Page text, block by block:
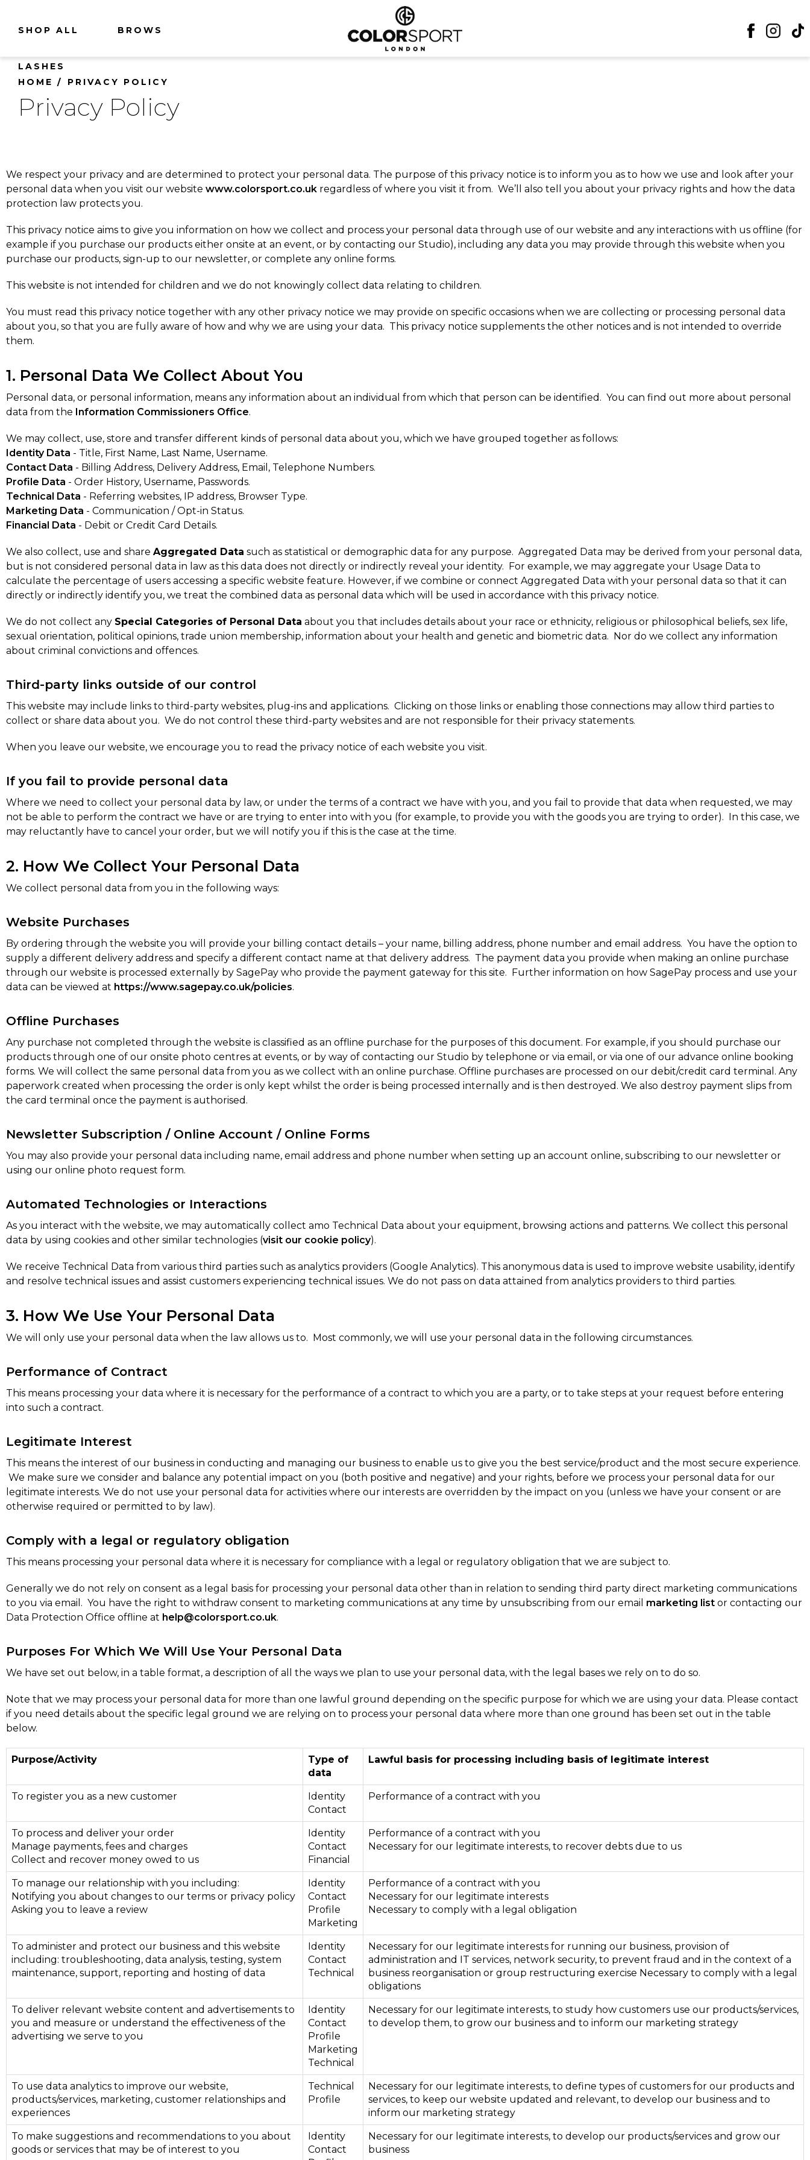
SHOP ALL BROWS
LASHES
HOME
PRIVACY POLICY
Privacy Policy
We respect your privacy and are determined to protect your personal data. The purpose of this privacy notice is to inform you as to how we use and look after your
personal data when you visit our website www.colorsport.co.uk regardless of where you visit it from. We’ll also tell you about your privacy rights and how the data
protection law protects you.
This privacy notice aims to give you information on how we collect and process your personal data through use of our website and any interactions with us offline (for
example if you purchase our products either onsite at an event, or by contacting our Studio), including any data you may provide through this website when you
purchase our products, sign-up to our newsletter, or complete any online forms.
This website is not intended for children and we do not knowingly collect data relating to children.
You must read this privacy notice together with any other privacy notice we may provide on specific occasions when we are collecting or processing personal data
about you, so that you are fully aware of how and why we are using your data. This privacy notice supplements the other notices and is not intended to override
them.
1. Personal Data We Collect About You
Personal data, or personal information, means any information about an individual from which that person can be identified. You can find out more about personal
data from the Information Commissioners Office.
We may collect, use, store and transfer different kinds of personal data about you, which we have grouped together as follows:
Identity Data - Title, First Name, Last Name, Username.
Contact Data - Billing Address, Delivery Address, Email, Telephone Numbers.
Profile Data - Order History, Username, Passwords.
Technical Data - Referring websites, IP address, Browser Type.
Marketing Data - Communication / Opt-in Status.
Financial Data - Debit or Credit Card Details.
We also collect, use and share Aggregated Data such as statistical or demographic data for any purpose. Aggregated Data may be derived from your personal data,
but is not considered personal data in law as this data does not directly or indirectly reveal your identity. For example, we may aggregate your Usage Data to
calculate the percentage of users accessing a specific website feature. However, if we combine or connect Aggregated Data with your personal data so that it can
directly or indirectly identify you, we treat the combined data as personal data which will be used in accordance with this privacy notice.
We do not collect any Special Categories of Personal Data about you that includes details about your race or ethnicity, religious or philosophical beliefs, sex life,
sexual orientation, political opinions, trade union membership, information about your health and genetic and biometric data. Nor do we collect any information
about criminal convictions and offences.
Third-party links outside of our control
This website may include links to third-party websites, plug-ins and applications. Clicking on those links or enabling those connections may allow third parties to
collect or share data about you. We do not control these third-party websites and are not responsible for their privacy statements.
When you leave our website, we encourage you to read the privacy notice of each website you visit.
If you fail to provide personal data
Where we need to collect your personal data by law, or under the terms of a contract we have with you, and you fail to provide that data when requested, we may
not be able to perform the contract we have or are trying to enter into with you (for example, to provide you with the goods you are trying to order). In this case, we
may reluctantly have to cancel your order, but we will notify you if this is the case at the time.
2. How We Collect Your Personal Data
We collect personal data from you in the following ways:
Website Purchases
By ordering through the website you will provide your billing contact details – your name, billing address, phone number and email address. You have the option to
supply a different delivery address and specify a different contact name at that delivery address. The payment data you provide when making an online purchase
through our website is processed externally by SagePay who provide the payment gateway for this site. Further information on how SagePay process and use your
data can be viewed at https://www.sagepay.co.uk/policies.
Offline Purchases
Any purchase not completed through the website is classified as an offline purchase for the purposes of this document. For example, if you should purchase our
products through one of our onsite photo centres at events, or by way of contacting our Studio by telephone or via email, or via one of our advance online booking
forms. We will collect the same personal data from you as we collect with an online purchase. Offline purchases are processed on our debit/credit card terminal. Any
paperwork created when processing the order is only kept whilst the order is being processed internally and is then destroyed. We also destroy payment slips from
the card terminal once the payment is authorised.
Newsletter Subscription / Online Account / Online Forms
You may also provide your personal data including name, email address and phone number when setting up an account online, subscribing to our newsletter or
using our online photo request form.
Automated Technologies or Interactions
As you interact with the website, we may automatically collect amo Technical Data about your equipment, browsing actions and patterns. We collect this personal
data by using cookies and other similar technologies (visit our cookie policy).
We receive Technical Data from various third parties such as analytics providers (Google Analytics). This anonymous data is used to improve website usability, identify
and resolve technical issues and assist customers experiencing technical issues. We do not pass on data attained from analytics providers to third parties.
3. How We Use Your Personal Data
We will only use your personal data when the law allows us to. Most commonly, we will use your personal data in the following circumstances.
Performance of Contract
This means processing your data where it is necessary for the performance of a contract to which you are a party, or to take steps at your request before entering
into such a contract.
Legitimate Interest
This means the interest of our business in conducting and managing our business to enable us to give you the best service/product and the most secure experience.
We make sure we consider and balance any potential impact on you (both positive and negative) and your rights, before we process your personal data for our
legitimate interests. We do not use your personal data for activities where our interests are overridden by the impact on you (unless we have your consent or are
otherwise required or permitted to by law).
Comply with a legal or regulatory obligation
This means processing your personal data where it is necessary for compliance with a legal or regulatory obligation that we are subject to.
Generally we do not rely on consent as a legal basis for processing your personal data other than in relation to sending third party direct marketing communications
to you via email. You have the right to withdraw consent to marketing communications at any time by unsubscribing from our email marketing list or contacting our
Data Protection Office offline at help@colorsport.co.uk.
Purposes For Which We Will Use Your Personal Data
We have set out below, in a table format, a description of all the ways we plan to use your personal data, with the legal bases we rely on to do so.
Note that we may process your personal data for more than one lawful ground depending on the specific purpose for which we are using your data. Please contact
if you need details about the specific legal ground we are relying on to process your personal data where more than one ground has been set out in the table
below.
Purpose/Activity
Type of
data
Lawful basis for processing including basis of legitimate interest
To register you as a new customer
Identity
Contact
Performance of a contract with you
To process and deliver your order
Manage payments, fees and charges
Collect and recover money owed to us
Identity
Contact
Financial
Performance of a contract with you
Necessary for our legitimate interests, to recover debts due to us
To manage our relationship with you including:
Notifying you about changes to our terms or privacy policy
Asking you to leave a review
Identity
Contact
Profile
Marketing
Performance of a contract with you
Necessary for our legitimate interests
Necessary to comply with a legal obligation
To administer and protect our business and this website
including: troubleshooting, data analysis, testing, system
maintenance, support, reporting and hosting of data
Identity
Contact
Technical
Necessary for our legitimate interests for running our business, provision of
administration and IT services, network security, to prevent fraud and in the context of a
business reorganisation or group restructuring exercise Necessary to comply with a legal
obligations
To deliver relevant website content and advertisements to
you and measure or understand the effectiveness of the
advertising we serve to you
Identity
Contact
Profile
Marketing
Technical
Necessary for our legitimate interests, to study how customers use our products/services,
to develop them, to grow our business and to inform our marketing strategy
To use data analytics to improve our website,
products/services, marketing, customer relationships and
experiences
Technical
Profile
Necessary for our legitimate interests, to define types of customers for our products and
services, to keep our website updated and relevant, to develop our business and to
inform our marketing strategy
To make suggestions and recommendations to you about
goods or services that may be of interest to you
Identity
Contact
Necessary for our legitimate interests, to develop our products/services and grow our
business